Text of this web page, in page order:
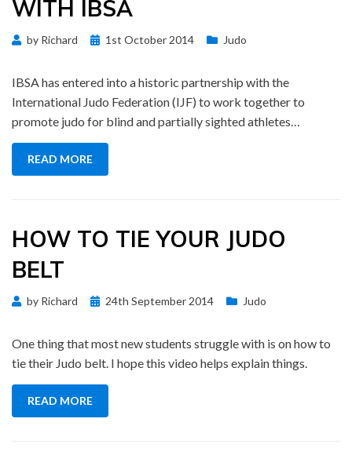
WITH IBSA
by Richard
Posted
1st October 2014 Judo
IBSA has entered into a historic partnership with the
International Judo Federation (IJF) to work together to
promote judo for blind and partially sighted athletes…
READ MORE
HOW TO TIE YOUR JUDO
BELT
by Richard
Posted
24th September 2014 Judo
One thing that most new students struggle with is on how to
tie their Judo belt. I hope this video helps explain things.
READ MORE